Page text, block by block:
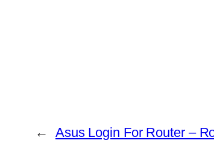
← Asus Login For Router –